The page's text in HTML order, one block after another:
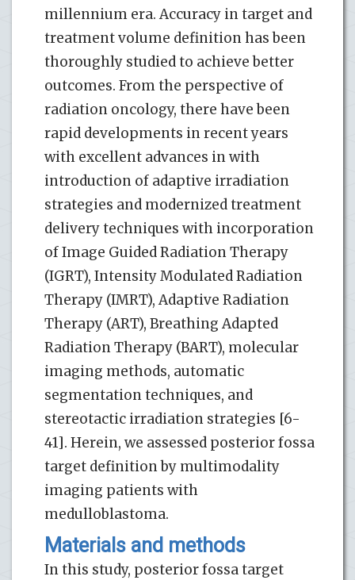
millennium era. Accuracy in target and
treatment volume definition has been
thoroughly studied to achieve better
outcomes. From the perspective of
radiation oncology, there have been
rapid developments in recent years
with excellent advances in with
introduction of adaptive irradiation
strategies and modernized treatment
delivery techniques with incorporation
of Image Guided Radiation Therapy
(IGRT), Intensity Modulated Radiation
Therapy (IMRT), Adaptive Radiation
Therapy (ART), Breathing Adapted
Radiation Therapy (BART), molecular
imaging methods, automatic
segmentation techniques, and
stereotactic irradiation strategies [6-
41]. Herein, we assessed posterior fossa
target definition by multimodality
imaging patients with
medulloblastoma.
Materials and methods
In this study, posterior fossa target